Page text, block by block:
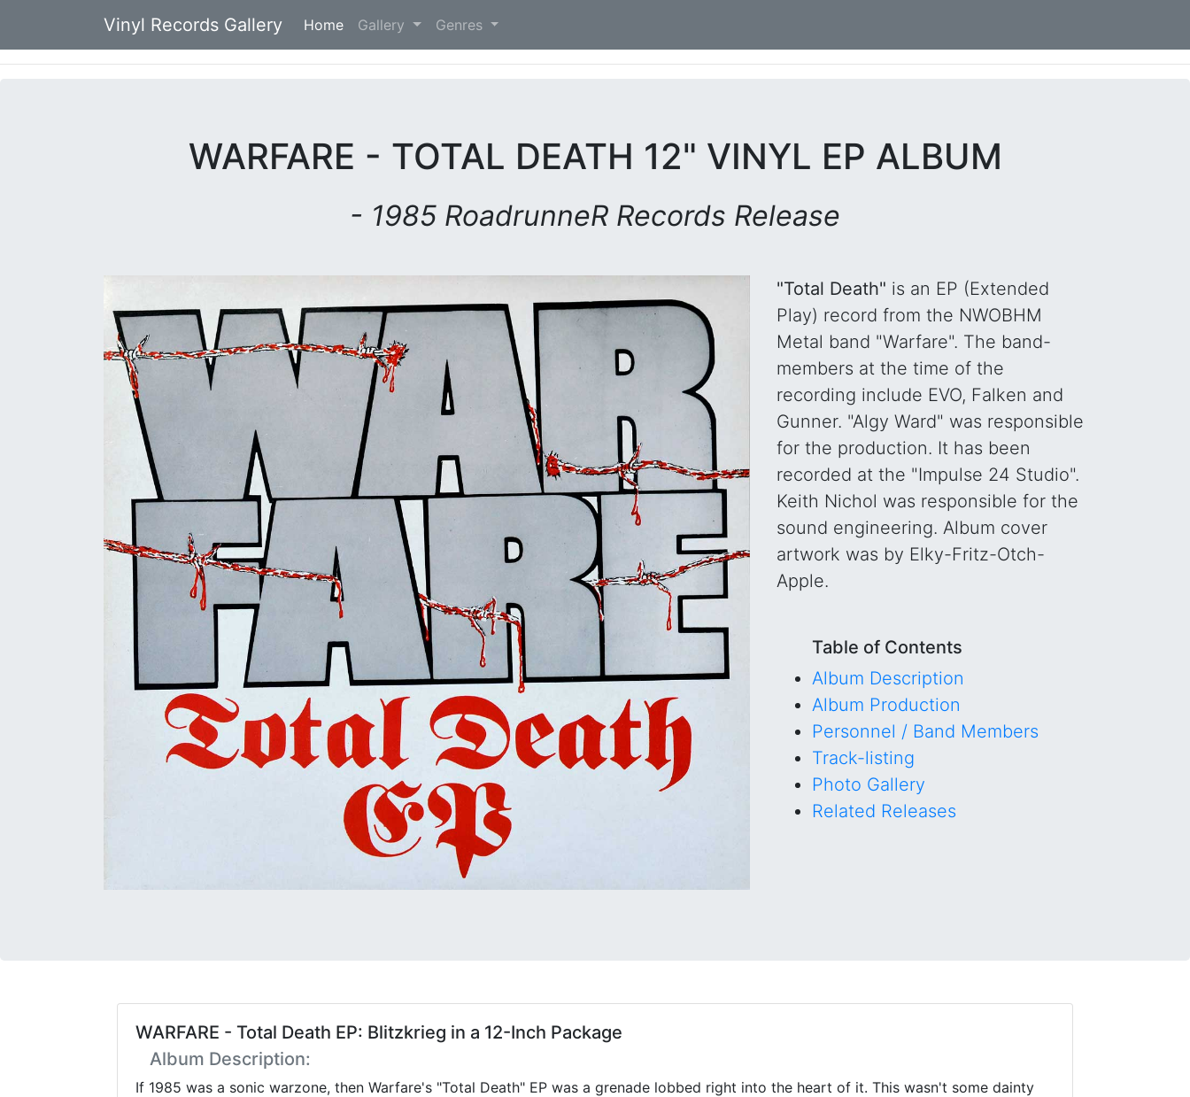
Vinyl Records Gallery Home (current)
Gallery Genres
WARFARE - TOTAL DEATH 12" VINYL EP ALBUM
- 1985 RoadrunneR Records Release
"Total Death" is an EP (Extended
Play) record from the NWOBHM
Metal band "Warfare". The band-
members at the time of the
recording include EVO, Falken and
Gunner. "Algy Ward" was responsible
for the production. It has been
recorded at the "Impulse 24 Studio".
Keith Nichol was responsible for the
sound engineering. Album cover
artwork was by Elky-Fritz-Otch-
Apple.
Table of Contents
Album Description
Album Production
Personnel / Band Members
Track-listing
Photo Gallery
Related Releases
WARFARE - Total Death EP: Blitzkrieg in a 12-Inch Package
Album Description:
If 1985 was a sonic warzone, then Warfare's "Total Death" EP was a grenade lobbed right into the heart of it. This wasn't some dainty